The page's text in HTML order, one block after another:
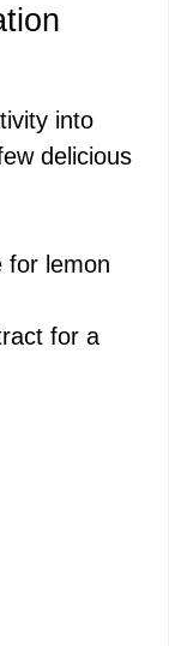
into
delicious
for lemon
for a